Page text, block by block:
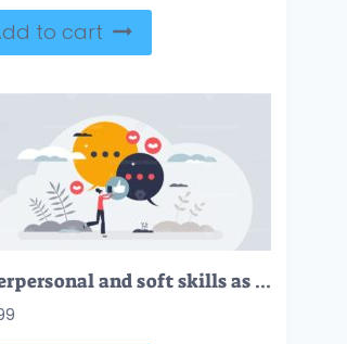
to cart
Interpersonal and soft skills as ability to understand tiny person concept